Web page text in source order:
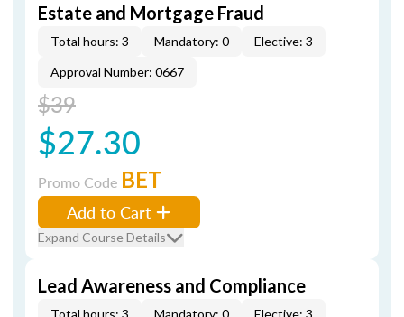
Estate and Mortgage Fraud
Total hours: 3 Mandatory: 0
Elective: 3
Approval Number: 0667
$39
$27.30
Promo Code BET
Add to Cart
Expand Course Details
Lead Awareness and Compliance
Total hours: 3 Mandatory: 0
Elective: 3